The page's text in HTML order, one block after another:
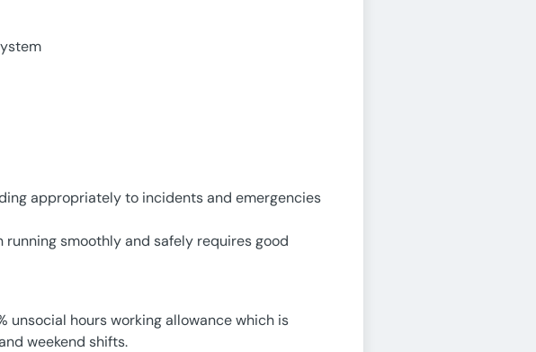
appropriately to incidents and emergencies
smoothly and safely requires good
unsocial hours working allowance which is
weekend shifts.